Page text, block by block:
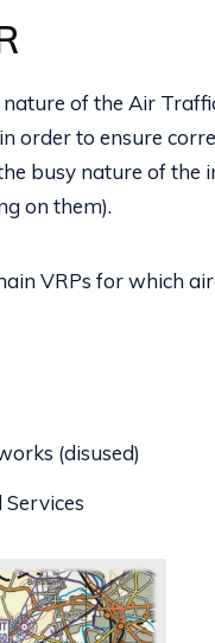
of the Air
order to ensure
busy nature of the
on them).
VRPs for which
(disused)